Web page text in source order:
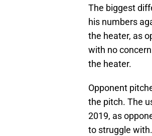
The biggest
his numbers
the heater, as
with no
the heater.
Opponent
the pitch. The
2019, as
to struggle with.